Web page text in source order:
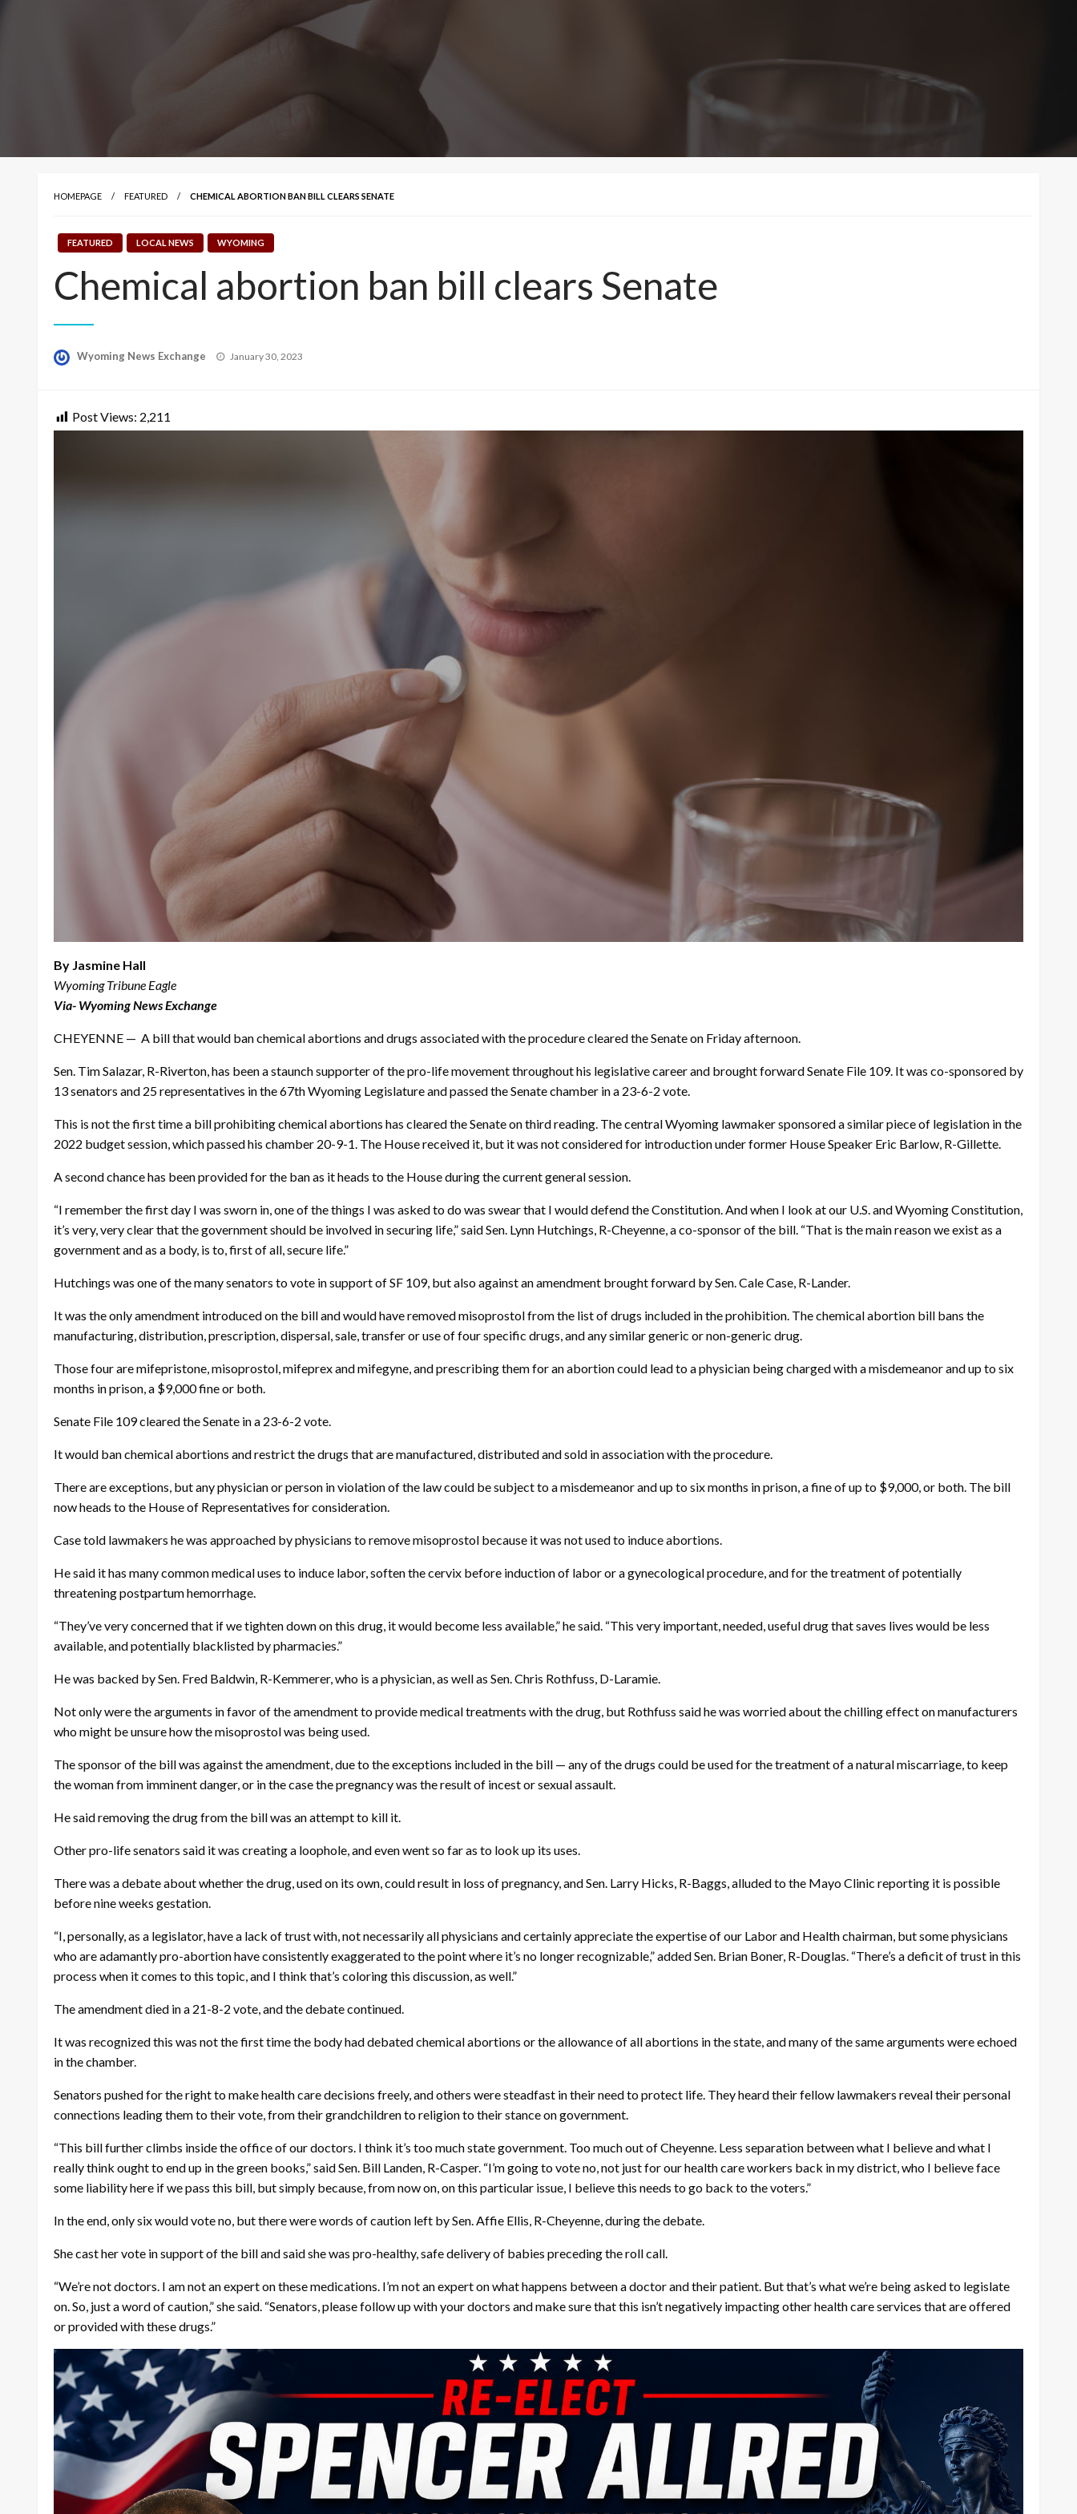
HOMEPAGE FEATURED CHEMICAL ABORTION BAN BILL CLEARS SENATE
FEATURED LOCAL NEWS WYOMING
Chemical abortion ban bill clears Senate
Wyoming News Exchange
Posted
January 30, 2023
Post Views: 2,211
By Jasmine Hall
Wyoming Tribune Eagle
Via- Wyoming News Exchange
CHEYENNE — A bill that would ban chemical abortions and drugs associated with the procedure cleared the Senate on Friday afternoon.
Sen. Tim Salazar, R-Riverton, has been a staunch supporter of the pro-life movement throughout his legislative career and brought forward Senate File 109. It was co-sponsored by
13 senators and 25 representatives in the 67th Wyoming Legislature and passed the Senate chamber in a 23-6-2 vote.
This is not the first time a bill prohibiting chemical abortions has cleared the Senate on third reading. The central Wyoming lawmaker sponsored a similar piece of legislation in the
2022 budget session, which passed his chamber 20-9-1. The House received it, but it was not considered for introduction under former House Speaker Eric Barlow, R-Gillette.
A second chance has been provided for the ban as it heads to the House during the current general session.
“I remember the first day I was sworn in, one of the things I was asked to do was swear that I would defend the Constitution. And when I look at our U.S. and Wyoming Constitution,
it’s very, very clear that the government should be involved in securing life,” said Sen. Lynn Hutchings, R-Cheyenne, a co-sponsor of the bill. “That is the main reason we exist as a
government and as a body, is to, first of all, secure life.”
Hutchings was one of the many senators to vote in support of SF 109, but also against an amendment brought forward by Sen. Cale Case, R-Lander.
It was the only amendment introduced on the bill and would have removed misoprostol from the list of drugs included in the prohibition. The chemical abortion bill bans the
manufacturing, distribution, prescription, dispersal, sale, transfer or use of four specific drugs, and any similar generic or non-generic drug.
Those four are mifepristone, misoprostol, mifeprex and mifegyne, and prescribing them for an abortion could lead to a physician being charged with a misdemeanor and up to six
months in prison, a $9,000 fine or both.
Senate File 109 cleared the Senate in a 23-6-2 vote.
It would ban chemical abortions and restrict the drugs that are manufactured, distributed and sold in association with the procedure.
There are exceptions, but any physician or person in violation of the law could be subject to a misdemeanor and up to six months in prison, a fine of up to $9,000, or both. The bill
now heads to the House of Representatives for consideration.
Case told lawmakers he was approached by physicians to remove misoprostol because it was not used to induce abortions.
He said it has many common medical uses to induce labor, soften the cervix before induction of labor or a gynecological procedure, and for the treatment of potentially
threatening postpartum hemorrhage.
“They’ve very concerned that if we tighten down on this drug, it would become less available,” he said. “This very important, needed, useful drug that saves lives would be less
available, and potentially blacklisted by pharmacies.”
He was backed by Sen. Fred Baldwin, R-Kemmerer, who is a physician, as well as Sen. Chris Rothfuss, D-Laramie.
Not only were the arguments in favor of the amendment to provide medical treatments with the drug, but Rothfuss said he was worried about the chilling effect on manufacturers
who might be unsure how the misoprostol was being used.
The sponsor of the bill was against the amendment, due to the exceptions included in the bill — any of the drugs could be used for the treatment of a natural miscarriage, to keep
the woman from imminent danger, or in the case the pregnancy was the result of incest or sexual assault.
He said removing the drug from the bill was an attempt to kill it.
Other pro-life senators said it was creating a loophole, and even went so far as to look up its uses.
There was a debate about whether the drug, used on its own, could result in loss of pregnancy, and Sen. Larry Hicks, R-Baggs, alluded to the Mayo Clinic reporting it is possible
before nine weeks gestation.
“I, personally, as a legislator, have a lack of trust with, not necessarily all physicians and certainly appreciate the expertise of our Labor and Health chairman, but some physicians
who are adamantly pro-abortion have consistently exaggerated to the point where it’s no longer recognizable,” added Sen. Brian Boner, R-Douglas. “There’s a deficit of trust in this
process when it comes to this topic, and I think that’s coloring this discussion, as well.”
The amendment died in a 21-8-2 vote, and the debate continued.
It was recognized this was not the first time the body had debated chemical abortions or the allowance of all abortions in the state, and many of the same arguments were echoed
in the chamber.
Senators pushed for the right to make health care decisions freely, and others were steadfast in their need to protect life. They heard their fellow lawmakers reveal their personal
connections leading them to their vote, from their grandchildren to religion to their stance on government.
“This bill further climbs inside the office of our doctors. I think it’s too much state government. Too much out of Cheyenne. Less separation between what I believe and what I
really think ought to end up in the green books,” said Sen. Bill Landen, R-Casper. “I’m going to vote no, not just for our health care workers back in my district, who I believe face
some liability here if we pass this bill, but simply because, from now on, on this particular issue, I believe this needs to go back to the voters.”
In the end, only six would vote no, but there were words of caution left by Sen. Affie Ellis, R-Cheyenne, during the debate.
She cast her vote in support of the bill and said she was pro-healthy, safe delivery of babies preceding the roll call.
“We’re not doctors. I am not an expert on these medications. I’m not an expert on what happens between a doctor and their patient. But that’s what we’re being asked to legislate
on. So, just a word of caution,” she said. “Senators, please follow up with your doctors and make sure that this isn’t negatively impacting other health care services that are offered
or provided with these drugs.”